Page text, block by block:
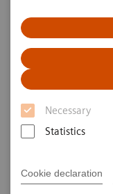
Necessary
Statistics
Cookie declaration